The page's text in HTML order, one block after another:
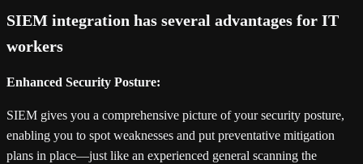
SIEM integration has several advantages for IT
workers
Enhanced Security Posture:
SIEM gives you a comprehensive picture of your security posture,
enabling you to spot weaknesses and put preventative mitigation
plans in place—just like an experienced general scanning the